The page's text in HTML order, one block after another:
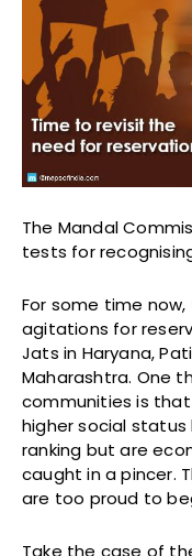
The Mandal
tests for
For some time
agitations for
Jats in Haryana,
Maharashtra. One
communities is
higher social
ranking but are
caught in a pincer.
are too proud to
Take the case of